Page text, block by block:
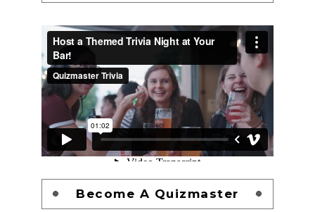
Become A Quizmaster